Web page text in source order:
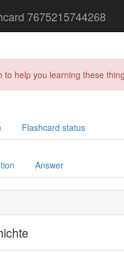
7675215744268
to help you learning these
Flashcard status
Answer